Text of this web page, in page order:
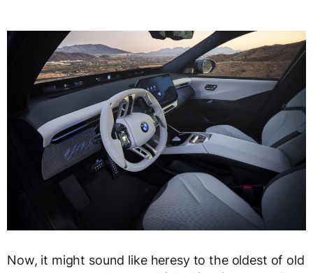
Now, it might sound like heresy to the oldest of old